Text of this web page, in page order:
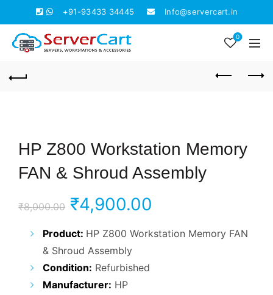
+91-93433 34445 Info@servercart.in
0
HP Z800 Workstation Memory
FAN & Shroud Assembly
₹8,000.00 Original
price
was:
₹8,000.00.
₹4,900.00
price
Product: HP Z800 Workstation Memory FAN
& Shroud Assembly
Condition: Refurbished
Manufacturer: HP